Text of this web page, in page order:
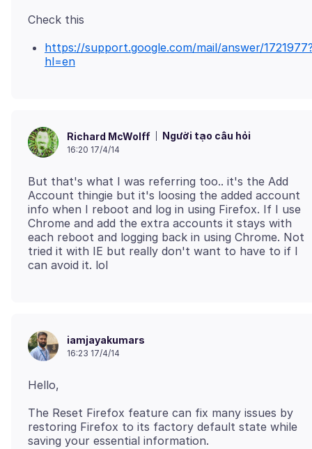
https://support.google.com/mail/answer/
hl=en
Richard McWolff Người tạo câu hỏi
16:20 17/4/14
But that's what I was referring too.. it's the Add
Account thingie but it's loosing the added account
info when I reboot and log in using Firefox. If I use
Chrome and add the extra accounts it stays with
each reboot and logging back in using Chrome. Not
tried it with IE but really don't want to have to if I
iamjayakumars
16:23 17/4/14
The Reset Firefox feature can fix many issues by
restoring Firefox to its factory default state while
saving your essential information.